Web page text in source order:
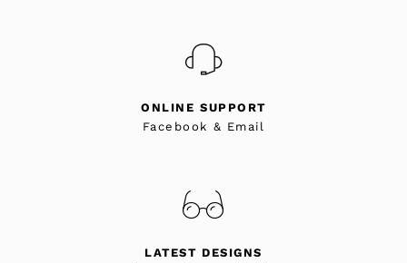
ONLINE SUPPORT
Facebook & Email
LATEST DESIGNS